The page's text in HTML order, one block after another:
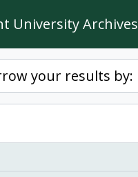
University Archives
your results by: